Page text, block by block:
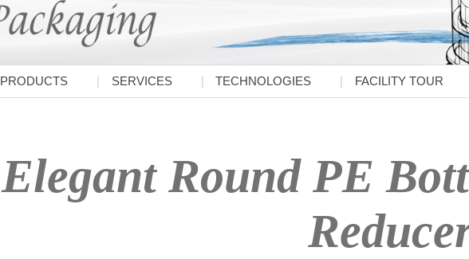
PRODUCTS SERVICES TECHNOLOGIES FACILITY TOUR
Elegant Round PE